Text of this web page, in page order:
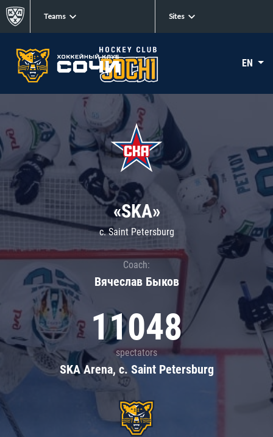
Teams Sites
EN
«SKA»
c. Saint Petersburg
Coach:
Вячеслав Быков
11048
spectators
SKA Arena, c. Saint Petersburg